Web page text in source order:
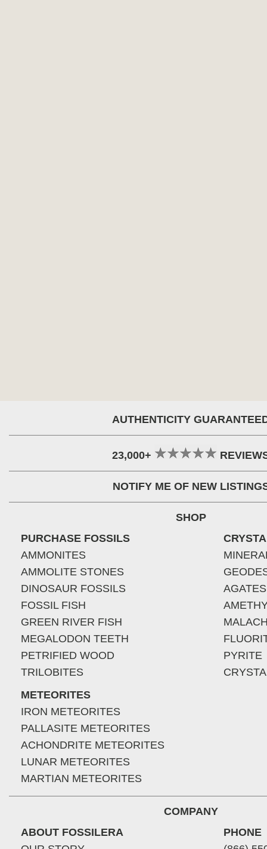
AUTHENTICITY
23,000+
NOTIFY ME OF NEW
SHOP
PURCHASE FOSSILS
AMMONITES
AMMOLITE STONES
DINOSAUR FOSSILS
FOSSIL FISH
GREEN RIVER FISH
MEGALODON TEETH
PETRIFIED WOOD
TRILOBITES
METEORITES
IRON METEORITES
PALLASITE METEORITES
ACHONDRITE METEORITES
LUNAR METEORITES
MARTIAN METEORITES
AGATES
PYRITE
COMPANY
ABOUT FOSSILERA
PHONE